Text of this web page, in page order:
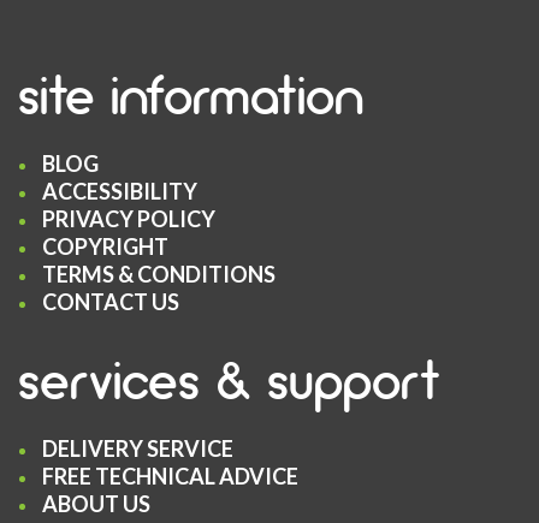
site information
BLOG
ACCESSIBILITY
PRIVACY POLICY
COPYRIGHT
TERMS & CONDITIONS
CONTACT US
services & support
DELIVERY SERVICE
FREE TECHNICAL ADVICE
ABOUT US